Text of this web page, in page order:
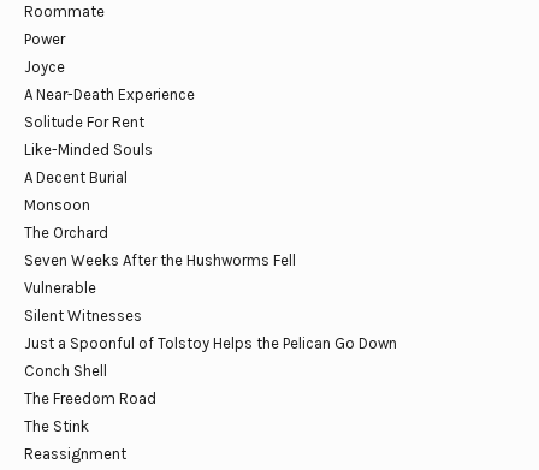
Roommate
Power
Joyce
A Near-Death Experience
Solitude For Rent
Like-Minded Souls
A Decent Burial
Monsoon
The Orchard
Seven Weeks After the Hushworms Fell
Vulnerable
Silent Witnesses
Just a Spoonful of Tolstoy Helps the Pelican Go Down
Conch Shell
The Freedom Road
The Stink
Reassignment